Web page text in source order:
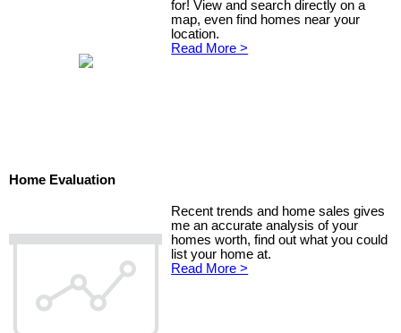
for! View and search directly on a
map, even find homes near your
location.
Read More >
Home Evaluation
Recent trends and home sales gives
me an accurate analysis of your
homes worth, find out what you could
list your home at.
Read More >